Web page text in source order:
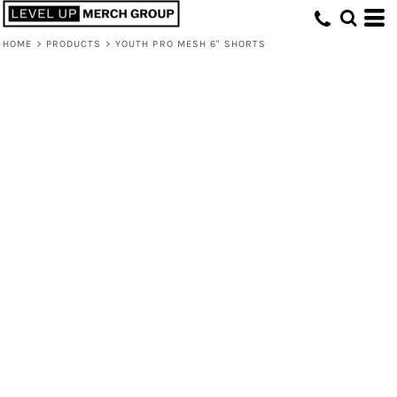
HOME > PRODUCTS > YOUTH PRO MESH 6" SHORTS